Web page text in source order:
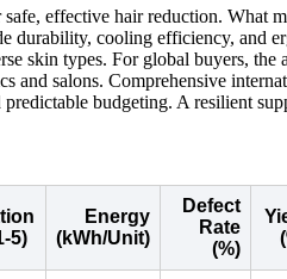
effective hair reduction. What
cooling efficiency, and
skin types. For global buyers,
salons. Comprehensive
budgeting. A resilient
5)
Energy
(kWh/Unit)
Defect
Rate
(%)